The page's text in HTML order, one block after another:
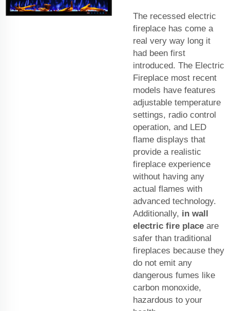
The recessed electric
fireplace has come a
real very way long it
had been first
introduced. The Electric
Fireplace most recent
models have features
adjustable temperature
settings, radio control
operation, and LED
flame displays that
provide a realistic
fireplace experience
without having any
actual flames with
advanced technology.
Additionally, in wall
electric fire place are
safer than traditional
fireplaces because they
do not emit any
dangerous fumes like
carbon monoxide,
hazardous to your